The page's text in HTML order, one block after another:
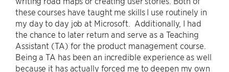
these courses have taught me skills I use routinely in
my day to day job at Microsoft. Additionally, I had
the chance to later return and serve as a Teaching
Assistant (TA) for the product management course.
Being a TA has been an incredible experience as well
because it has actually forced me to deepen my own